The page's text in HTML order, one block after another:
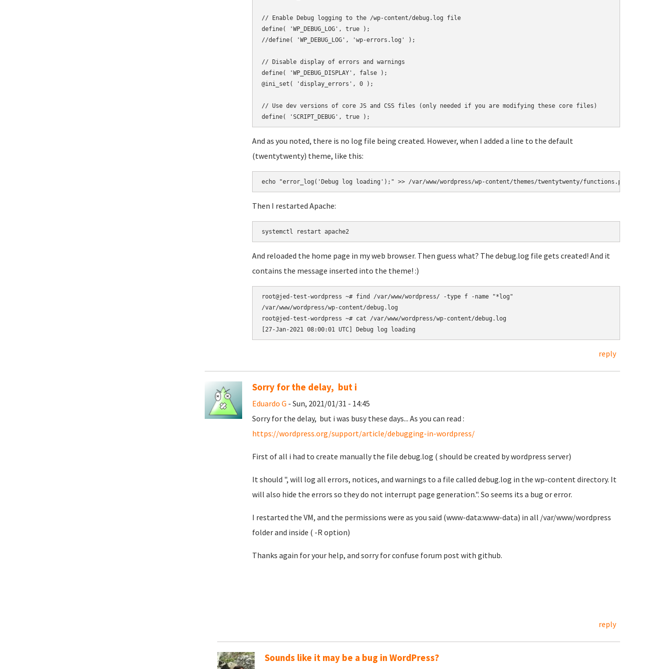
// Enable Debug logging to the /wp-content/debug.log file
define( 'WP_DEBUG_LOG', true );
//define( 'WP_DEBUG_LOG', 'wp-errors.log' );
// Disable display of errors and warnings
define( 'WP_DEBUG_DISPLAY', false );
@ini_set( 'display_errors', 0 );
// Use dev versions of core JS and CSS files (only needed if you are modifying these core files)
And as you noted, there is no log file being created. However, when I added a line to the default
(twentytwenty) theme, like this:
Then I restarted Apache:
systemctl restart apache2
And reloaded the home page in my web browser. Then guess what? The debug.log file gets created! And it
contains the message inserted into the theme! :)
root@jed-test-wordpress ~# find /var/www/wordpress/ -type f -name "*log"
/var/www/wordpress/wp-content/debug.log
root@jed-test-wordpress ~# cat /var/www/wordpress/wp-content/debug.log
reply
Sorry for the delay, but i
Eduardo G - Sun, 2021/01/31 - 14:45
Sorry for the delay, but i was busy these days... As you can read :
https://wordpress.org/support/article/debugging-in-wordpress/
First of all i had to create manually the file debug.log ( should be created by wordpress server)
It should ", will log all errors, notices, and warnings to a file called debug.log in the wp-content directory. It
will also hide the errors so they do not interrupt page generation.". So seems its a bug or error.
I restarted the VM, and the permissions were as you said (www-data:www-data) in all /var/www/wordpress
folder and inside ( -R option)
Thanks again for your help, and sorry for confuse forum post with github.
reply
Sounds like it may be a bug in WordPress?